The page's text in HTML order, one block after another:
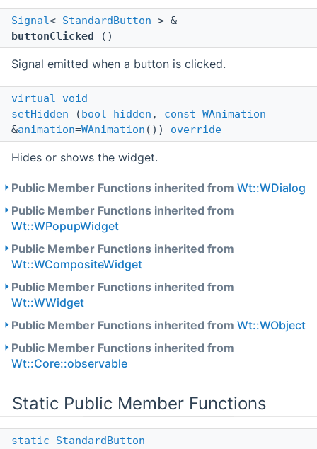
Signal< StandardButton > &
buttonClicked ()
Signal emitted when a button is clicked.
virtual
void
setHidden (bool hidden , const WAnimation
&animation=WAnimation ()) override
Hides or shows the widget.
Public Member Functions inherited from Wt::WDialog
Public Member Functions inherited from
Wt::WPopupWidget
Public Member Functions inherited from
Wt::WCompositeWidget
Public Member Functions inherited from
Wt::WWidget
Public Member Functions inherited from Wt::WObject
Public Member Functions inherited from
Wt::Core::observable
Static Public Member Functions
static
StandardButton